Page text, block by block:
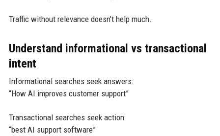
Traffic without relevance doesn’t help much.
Understand informational vs transactional
intent
Informational searches seek answers:
“How AI improves customer support”
Transactional searches seek action:
“best AI support software”